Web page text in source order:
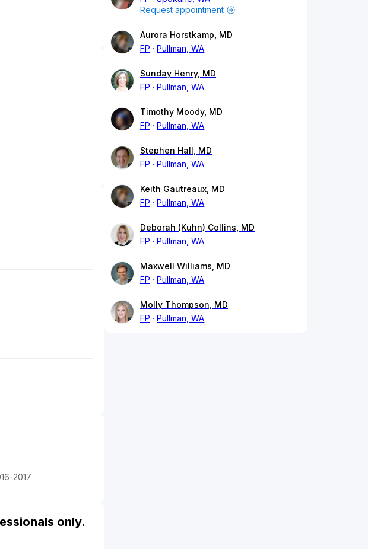
2017
only.
Request appointment
Aurora Horstkamp, MD
FP
Pullman, WA
Sunday Henry, MD
FP
Pullman, WA
Timothy Moody, MD
FP
Pullman, WA
Stephen Hall, MD
FP
Pullman, WA
Keith Gautreaux, MD
FP
Pullman, WA
Deborah (Kuhn) Collins, MD
FP
Pullman, WA
Maxwell Williams, MD
FP
Pullman, WA
Molly Thompson, MD
FP
Pullman, WA